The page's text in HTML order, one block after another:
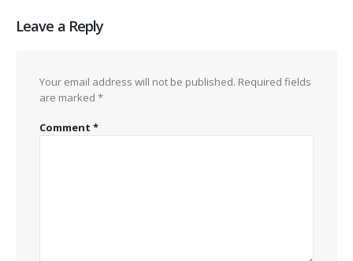
Leave a Reply
Your email address will not be published. Required fields
are marked *
Comment *